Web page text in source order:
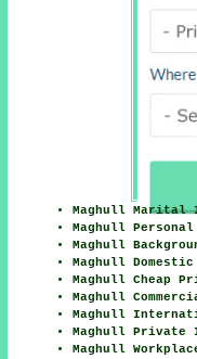
Maghull Marital
Maghull
Maghull
Maghull
Maghull Cheap
Maghull
Maghull
Maghull Private
Maghull